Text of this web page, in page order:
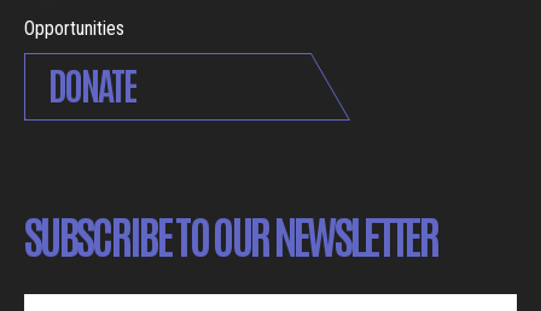
Opportunities
DONATE
SUBSCRIBE TO OUR NEWSLETTER